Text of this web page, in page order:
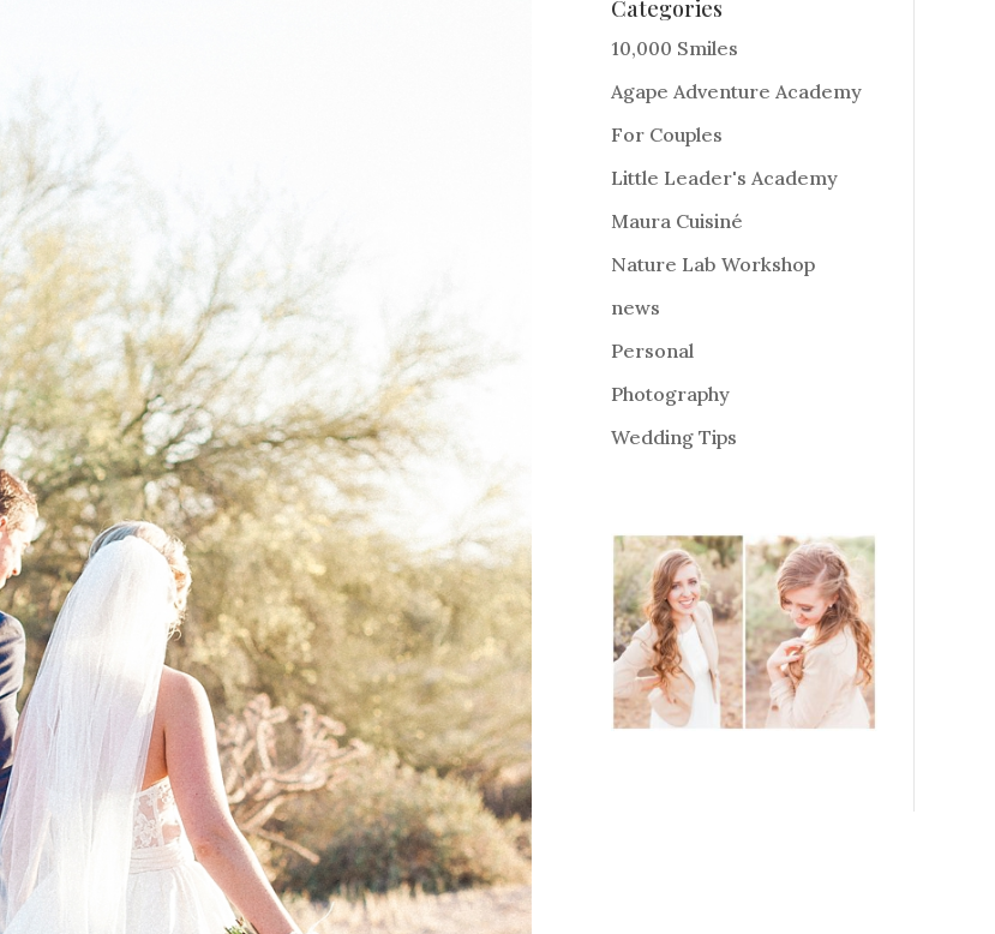
Categories
10,000 Smiles
Agape Adventure Academy
For Couples
Little Leader's Academy
Maura Cuisiné
Nature Lab Workshop
news
Personal
Photography
Wedding Tips